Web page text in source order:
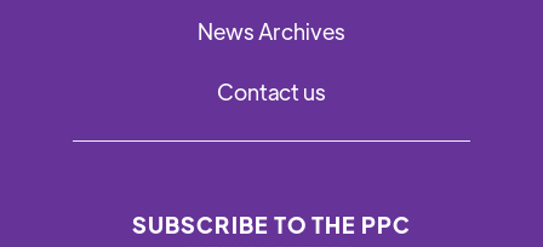
News Archives
Contact us
SUBSCRIBE TO THE PPC